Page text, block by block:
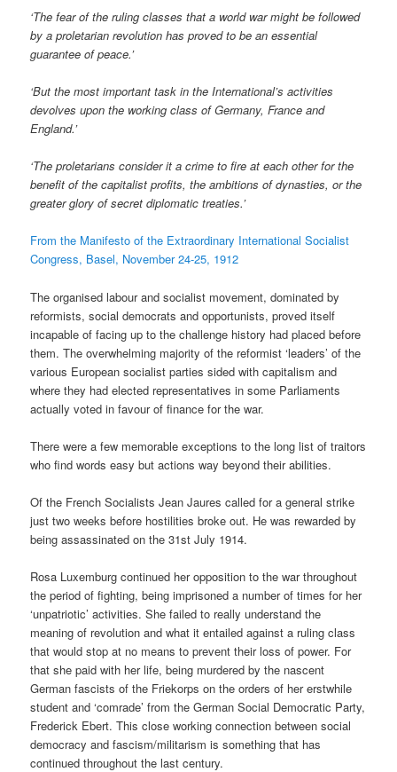
‘The fear of the ruling classes that a world war might be followed
by a proletarian revolution has proved to be an essential
guarantee of peace.’
‘But the most important task in the International’s activities
devolves upon the working class of Germany, France and
England.’
‘The proletarians consider it a crime to fire at each other for the
benefit of the capitalist profits, the ambitions of dynasties, or the
greater glory of secret diplomatic treaties.’
From the Manifesto of the Extraordinary International Socialist
Congress, Basel, November 24-25, 1912
The organised labour and socialist movement, dominated by
reformists, social democrats and opportunists, proved itself
incapable of facing up to the challenge history had placed before
them. The overwhelming majority of the reformist ‘leaders’ of the
various European socialist parties sided with capitalism and
where they had elected representatives in some Parliaments
actually voted in favour of finance for the war.
There were a few memorable exceptions to the long list of traitors
who find words easy but actions way beyond their abilities.
Of the French Socialists Jean Jaures called for a general strike
just two weeks before hostilities broke out. He was rewarded by
being assassinated on the 31st July 1914.
Rosa Luxemburg continued her opposition to the war throughout
the period of fighting, being imprisoned a number of times for her
‘unpatriotic’ activities. She failed to really understand the
meaning of revolution and what it entailed against a ruling class
that would stop at no means to prevent their loss of power. For
that she paid with her life, being murdered by the nascent
German fascists of the Friekorps on the orders of her erstwhile
student and ‘comrade’ from the German Social Democratic Party,
Frederick Ebert. This close working connection between social
democracy and fascism/militarism is something that has
continued throughout the last century.